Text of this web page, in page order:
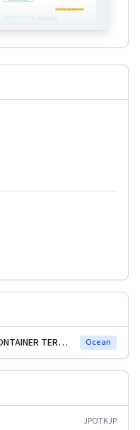
HIROSHIMA PORT INTERNATIONAL CONTAINER TERMINAL Ocean
JPOTKJP